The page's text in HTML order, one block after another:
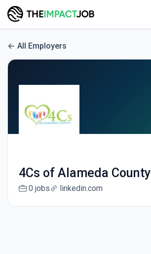
All Employers
4Cs of Alameda County
0 jobs linkedin.com